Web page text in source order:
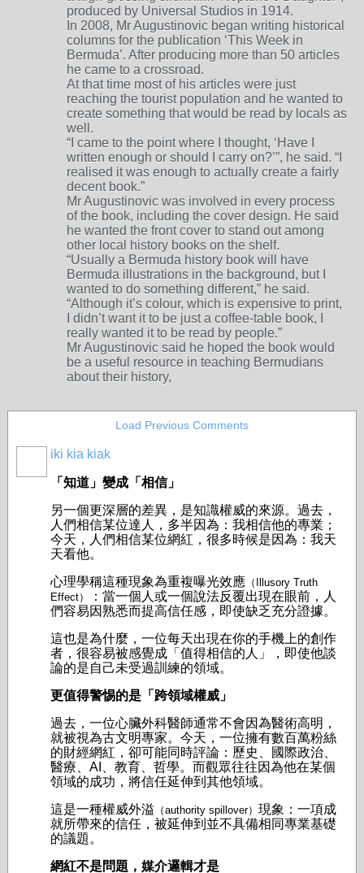
produced by Universal Studios in 1914.
In 2008, Mr Augustinovic began writing historical
columns for the publication ‘This Week in
Bermuda’. After producing more than 50 articles
he came to a crossroad.
At that time most of his articles were just
reaching the tourist population and he wanted to
create something that would be read by locals as
well.
“I came to the point where I thought, ‘Have I
written enough or should I carry on?’”, he said. “I
realised it was enough to actually create a fairly
decent book.”
Mr Augustinovic was involved in every process
of the book, including the cover design. He said
he wanted the front cover to stand out among
other local history books on the shelf.
“Usually a Bermuda history book will have
Bermuda illustrations in the background, but I
wanted to do something different,” he said.
“Although it’s colour, which is expensive to print,
I didn’t want it to be just a coffee-table book, I
really wanted it to be read by people.”
Mr Augustinovic said he hoped the book would
be a useful resource in teaching Bermudians
about their history,
Load Previous Comments
iki kia kiak
「知道」變成「相信」
另一個更深層的差異，是知識權威的來源。 過去，
人們相信某位達人，多半因為：我相信他的專業；
今天，人們相信某位網紅，很多時候是因為：我天
天看他。
心理學稱這種現象為重複曝光效應 （Illusory Truth
Effect）
：當一個人或一個說法反覆出現在眼前，人
們容易因熟悉而提高信任感，即使缺乏充分證據。
這也是為什麼，一位每天出現在你的手機上的創作
者，很容易被感覺成「值得相信的人」，即使他談
論的是自己未受過訓練的領域。
更值得警惕的是「跨領域權威」
過去，一位心臟外科醫師通常不會因為醫術高明，
就被視為古文明專家。今天，一位擁有數百萬粉絲
的財經網紅，卻可能同時評論： 歷史、
國際政治、
醫療、 AI、 教育、 哲學。 而觀眾往往因為他在某個
領域的成功，將信任延伸到其他領域。
這是一種權威外溢 （authority spillover） 現象：一項成
就所帶來的信任，被延伸到並不具備相同專業基礎
的議題。
網紅不是問題，媒介邏輯才是